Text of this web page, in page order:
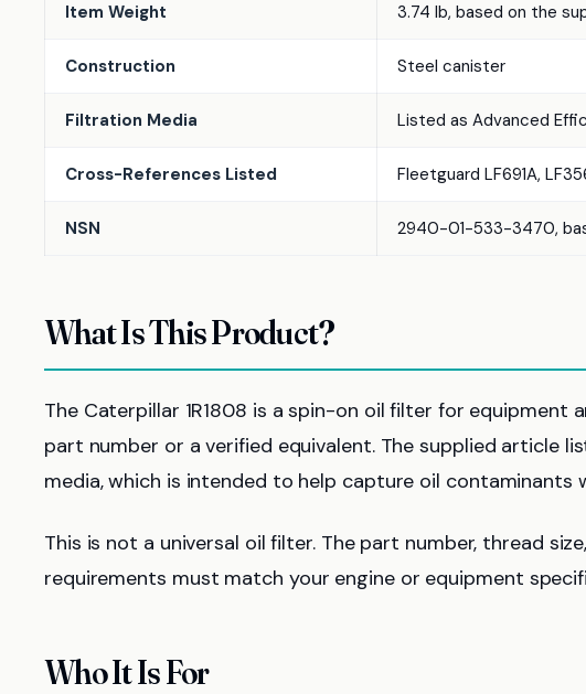
Item Weight 3.74 lb, based on the
Construction Steel canister
Filtration Media Listed as Advanced
Cross-References Listed Fleetguard LF691A,
NSN 2940-01-533-3470,
What Is This Product?
The Caterpillar 1R1808 is a spin-on oil filter for
part number or a verified equivalent. The supplied article
media, which is intended to help capture oil contaminants
This is not a universal oil filter. The part number, thread
requirements must match your engine or equipment
Who It Is For